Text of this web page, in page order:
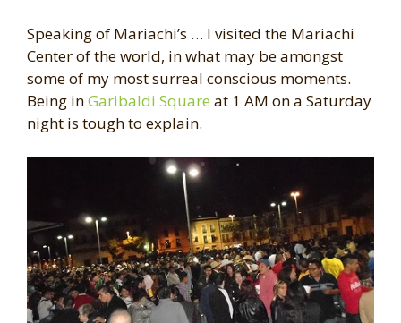
Speaking of Mariachi’s … I visited the Mariachi
Center of the world, in what may be amongst
some of my most surreal conscious moments.
Being inGaribaldi Square at 1 AM on a Saturday
night is tough to explain.